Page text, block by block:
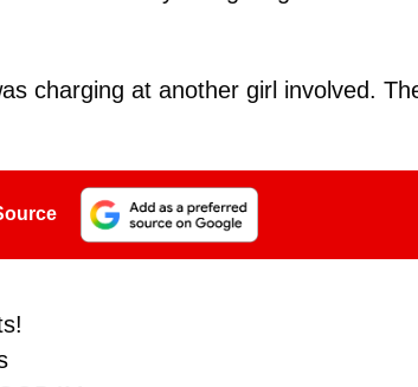
charging at another girl involved.